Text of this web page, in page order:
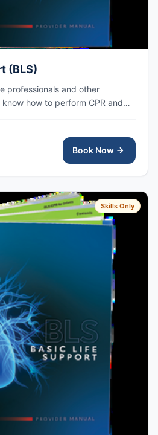
(BLS)
professionals and other
how to perform CPR and
Book Now
Skills Only